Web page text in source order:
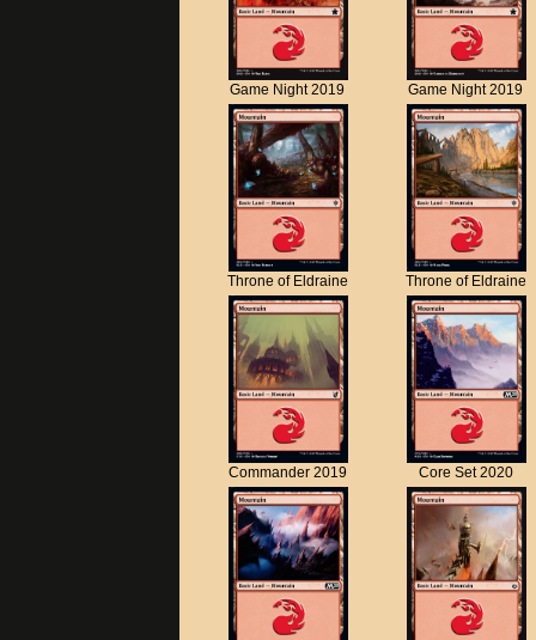
Game Night 2019 Game Night 2019
Throne of Eldraine Throne of Eldraine
Commander 2019 Core Set 2020